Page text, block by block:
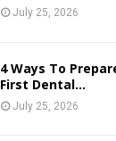
July 25, 2026
4 Ways To
First Dental...
July 25, 2026